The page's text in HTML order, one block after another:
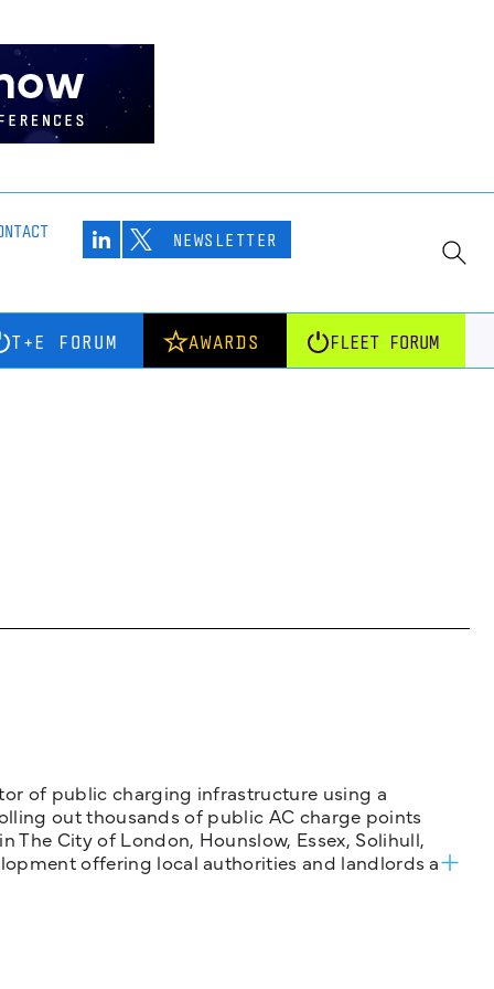
NEWSLETTER
T+E FORUM AWARDS FLEET FORUM
of public charging infrastructure using a
out thousands of public AC charge points
The City of London, Hounslow, Essex, Solihull,
offering local authorities and landlords a